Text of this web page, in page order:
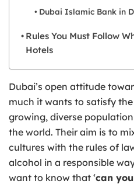
Dubai Islamic Bank in
Rules You Must Follow
Hotels
Dubai’s open attitude
much it wants to satisfy
growing, diverse
the world. Their aim is to
cultures with the rules of
alcohol in a responsible
want to know that ‘can